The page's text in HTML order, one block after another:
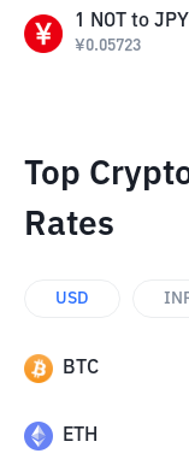
1 NOT to JPY
¥0.05723
Top
Rates
USD
BTC
ETH